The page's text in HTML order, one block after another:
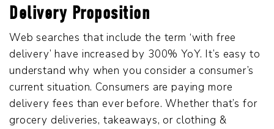
Delivery Proposition
Web searches that include the term ‘with free
delivery’ have increased by 300% YoY. It’s easy to
understand why when you consider a consumer’s
current situation. Consumers are paying more
delivery fees than ever before. Whether that’s for
grocery deliveries, takeaways, or clothing &